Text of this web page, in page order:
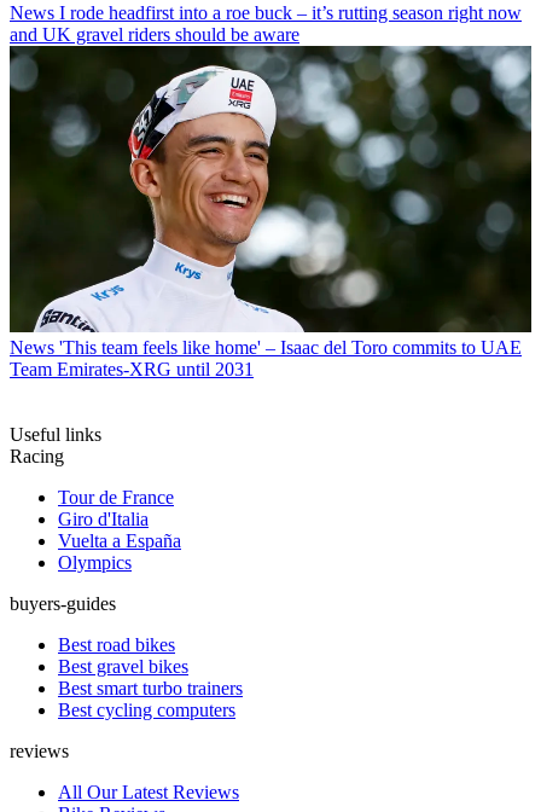
News I rode headfirst into a roe buck – it’s rutting season right now
and UK gravel riders should be aware
News 'This team feels like home' – Isaac del Toro commits to UAE
Team Emirates-XRG until 2031
Useful links
Racing
Tour de France
Giro d'Italia
Vuelta a España
Olympics
buyers-guides
Best road bikes
Best gravel bikes
Best smart turbo trainers
Best cycling computers
reviews
All Our Latest Reviews